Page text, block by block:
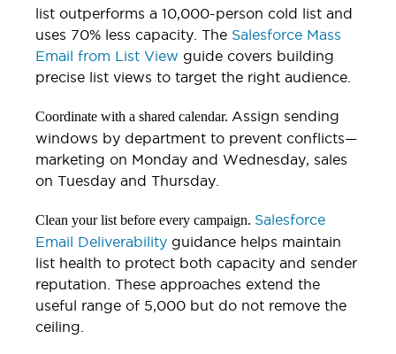
list outperforms a 10,000-person cold list and
uses 70% less capacity. The Salesforce Mass
Email from List View guide covers building
precise list views to target the right audience.
Coordinate with a shared calendar. Assign sending
windows by department to prevent conflicts—
marketing on Monday and Wednesday, sales
on Tuesday and Thursday.
Clean your list before every campaign. Salesforce
Email Deliverability guidance helps maintain
list health to protect both capacity and sender
reputation. These approaches extend the
useful range of 5,000 but do not remove the
ceiling.